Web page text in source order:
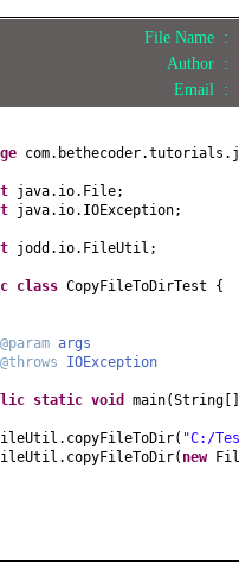
File Name :
Author :
Email :
java.io.File;
java.io.IOException;
jodd.io.FileUtil;
class CopyFileToDirTest {
@param args
@throws IOException
static void main(String []
( "C:/
( new